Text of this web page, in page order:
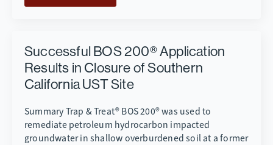
Successful BOS 200® Application
Results in Closure of Southern
California UST Site
Summary Trap & Treat® BOS 200® was used to
remediate petroleum hydrocarbon impacted
groundwater in shallow overburdened soil at a former